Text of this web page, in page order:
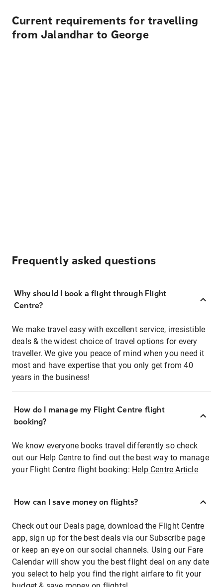
Current requirements for travelling
from Jalandhar to George
Frequently asked questions
Why should I book a flight through Flight
Centre?
We make travel easy with excellent service, irresistible
deals & the widest choice of travel options for every
traveller. We give you peace of mind when you need it
most and have expertise that you only get from 40
years in the business!
How do I manage my Flight Centre flight
booking?
We know everyone books travel differently so check
out our Help Centre to find out the best way to manage
your Flight Centre flight booking: Help Centre Article
How can I save money on flights?
Check out our Deals page, download the Flight Centre
app, sign up for the best deals via our Subscribe page
or keep an eye on our social channels. Using our Fare
Calendar will show you the best flight deal on any date
you select to help you find the right airfare to fit your